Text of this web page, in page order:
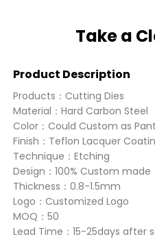
Take a
Product Description
Products：Cutting Dies
Material：Hard Carbon Steel
Color：Could Custom as
Finish：Teflon Lacquer
Technique：Etching
Design：100% Custom made
Thickness：0.8-1.5mm
Logo：Customized Logo
MOQ：50
Lead Time：15-25days after